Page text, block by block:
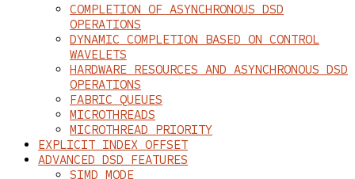
COMPLETION OF ASYNCHRONOUS DSD
OPERATIONS
DYNAMIC COMPLETION BASED ON CONTROL
WAVELETS
HARDWARE RESOURCES AND ASYNCHRONOUS DSD
OPERATIONS
FABRIC QUEUES
MICROTHREADS
MICROTHREAD PRIORITY
EXPLICIT INDEX OFFSET
ADVANCED DSD FEATURES
SIMD MODE